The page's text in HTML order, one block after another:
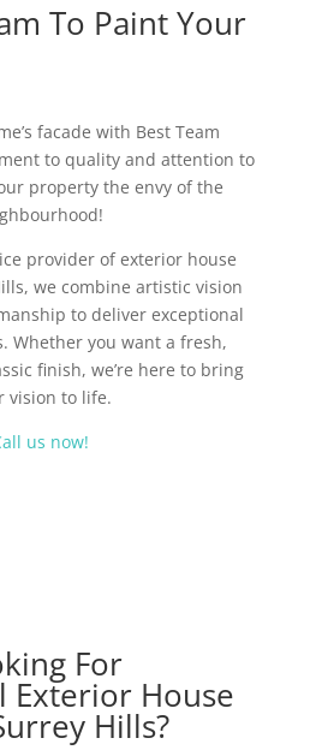
To Paint Your
facade with Best Team
to quality and attention to
property the envy of the
provider of exterior house
we combine artistic vision
to deliver exceptional
Whether you want a fresh,
finish, we’re here to bring
vision to life.
us now!
For
Exterior House
Hills?